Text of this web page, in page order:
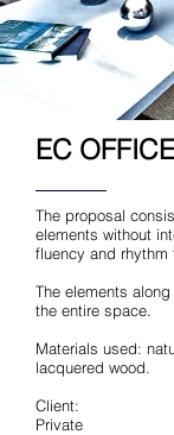
EC OFFICE
The proposal
elements without
fluency and rhythm
The elements
the entire space.
Materials used:
lacquered wood.
Client:
Private